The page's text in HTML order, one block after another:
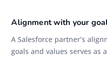
Alignment with your
A Salesforce partner’s
goals and values serves as